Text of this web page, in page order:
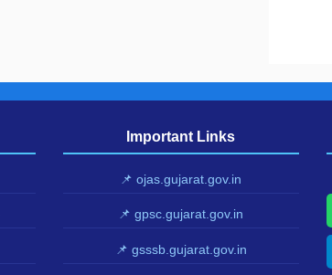
Important Links
📌 ojas.gujarat.gov.in
📌 gpsc.gujarat.gov.in
📌 gsssb.gujarat.gov.in